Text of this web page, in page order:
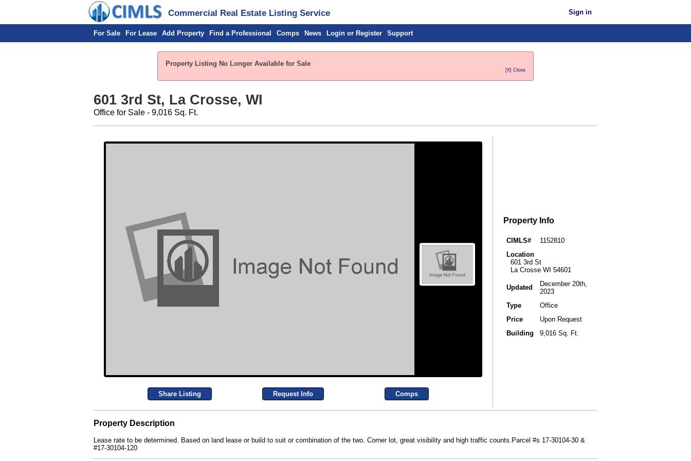
Commercial Real Estate Listing Service Sign in
For Sale For Lease Add Property Find a Professional Comps News Login or Register Support
Property Listing No Longer Available for Sale
[X] Close
601 3rd St, La Crosse, WI
Office for Sale - 9,016 Sq. Ft.
Share Listing Request Info Comps
Property Info
CIMLS#
1152810
Location
601 3rd St
La Crosse WI 54601
Updated
December 20th,
2023
Type
Office
Price
Upon Request
Building
9,016 Sq. Ft.
Property Description
Lease rate to be determined. Based on land lease or build to suit or combination of the two. Corner lot, great visibility and high traffic counts.Parcel #s 17-30104-30 &
#17-30104-120